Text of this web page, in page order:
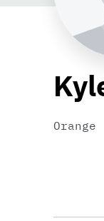
Orange